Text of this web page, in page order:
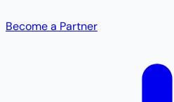
Become a Partner